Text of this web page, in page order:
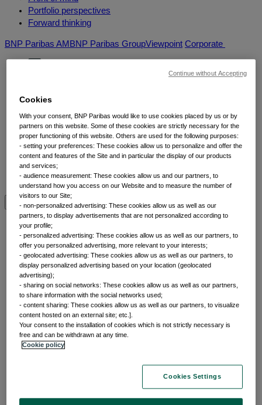
Portfolio perspectives
Forward thinking
BNP Paribas AM BNP Paribas GroupViewpoint Corporate
Insights
View by topic
Front of mind
Issues currently moving the markets
Portfolio
perspectives
Cookies
With your consent, BNP Paribas would like to use cookies placed by us or by
partners on this website. Some of these cookies are strictly necessary for the
proper functioning of this website. Others are used for the following purposes:
- setting your preferences: These cookies allow us to personalize and offer the
content and features of the Site and in particular the display of our products
and services;
- audience measurement: These cookies allow us and our partners, to
understand how you access on our Website and to measure the number of
visitors to our Site;
- non-personalized advertising: These cookies allow us as well as our
partners, to display advertisements that are not personalized according to
your profile;
- personalized advertising: These cookies allow us as well as our partners, to
offer you personalized advertising, more relevant to your interests;
- geolocated advertising: These cookies allow us as well as our partners, to
display personalized advertising based on your location (geolocated
advertising);
- sharing on social networks: These cookies allow us as well as our partners,
to share information with the social networks used;
- content sharing: These cookies allow us as well as our partners, to visualize
content hosted on an external site; etc.].
Your consent to the installation of cookies which is not strictly necessary is
free and can be withdrawn at any time.
Cookie policy
Cookies Settings
Continue without Accepting